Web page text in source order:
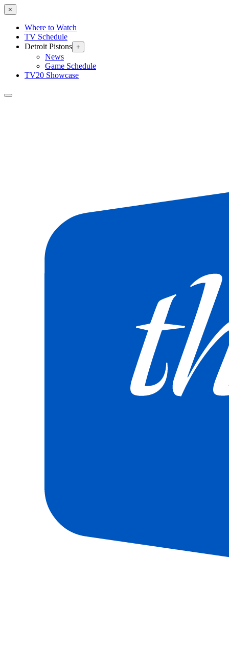
×
Where to Watch
TV Schedule
Detroit Pistons +
News
Game Schedule
TV20 Showcase